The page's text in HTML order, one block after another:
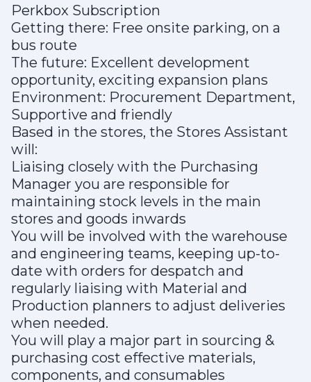
Perkbox Subscription
Getting there: Free onsite parking, on a
bus route
The future: Excellent development
opportunity, exciting expansion plans
Environment: Procurement Department,
Supportive and friendly
Based in the stores, the Stores Assistant
will:
Liaising closely with the Purchasing
Manager you are responsible for
maintaining stock levels in the main
stores and goods inwards
You will be involved with the warehouse
and engineering teams, keeping up-to-
date with orders for despatch and
regularly liaising with Material and
Production planners to adjust deliveries
when needed.
You will play a major part in sourcing &
purchasing cost effective materials,
components, and consumables